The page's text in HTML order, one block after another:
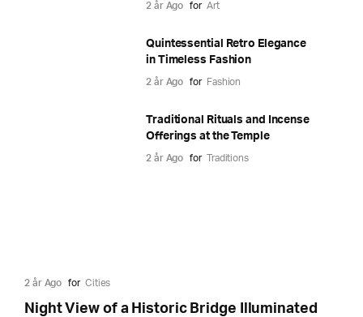
2 år Ago for Art
Quintessential Retro Elegance
in Timeless Fashion
2 år Ago for Fashion
Traditional Rituals and Incense
Offerings at the Temple
2 år Ago for Traditions
2 år Ago for Cities
Night View of a Historic Bridge Illuminated